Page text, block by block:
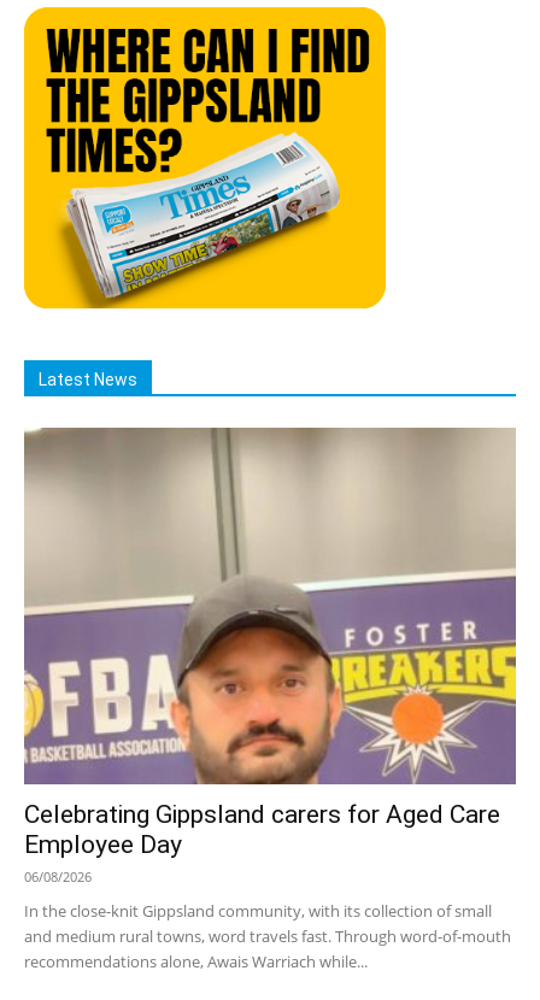
Latest News
Celebrating Gippsland carers for Aged Care
Employee Day
06/08/2026
In the close-knit Gippsland community, with its collection of small
and medium rural towns, word travels fast. Through word-of-mouth
recommendations alone, Awais Warriach while...